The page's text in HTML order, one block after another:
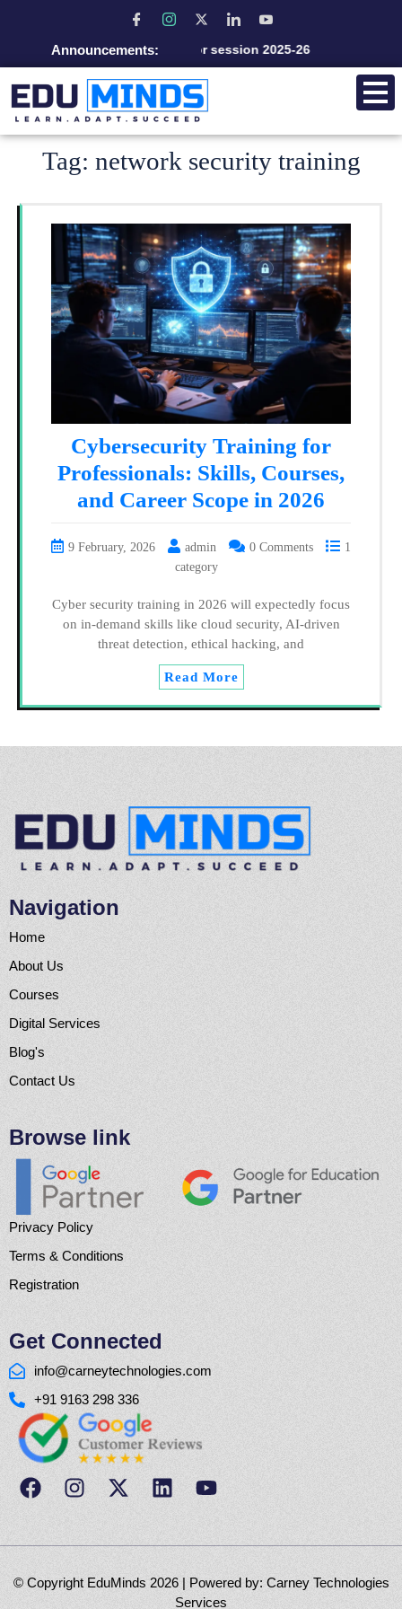
Announcements:
Admission open for session 2025-26
Tag: network security training
Cybersecurity Training for
Professionals: Skills, Courses,
and Career Scope in 2026
9 February, 2026 admin 0 Comments
1
category
Cyber security training in 2026 will expectedly focus
on in-demand skills like cloud security, AI-driven
threat detection, ethical hacking, and
Read More
Navigation
Home
About Us
Courses
Digital Services
Blog's
Contact Us
Browse link
Privacy Policy
Terms & Conditions
Registration
Get Connected
info@carneytechnologies.com
+91 9163 298 336
© Copyright EduMinds 2026 | Powered by: Carney Technologies
Services